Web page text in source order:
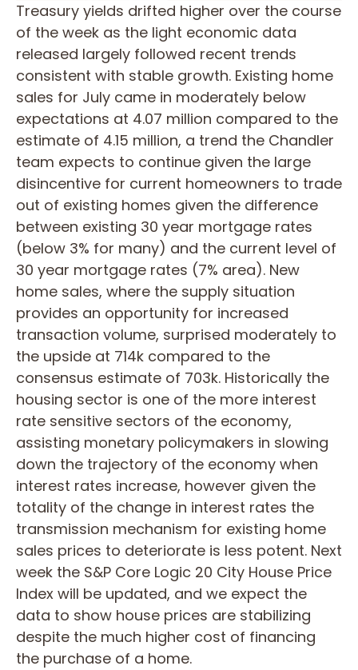
Treasury yields drifted higher over the course
of the week as the light economic data
released largely followed recent trends
consistent with stable growth. Existing home
sales for July came in moderately below
expectations at 4.07 million compared to the
estimate of 4.15 million, a trend the Chandler
team expects to continue given the large
disincentive for current homeowners to trade
out of existing homes given the difference
between existing 30 year mortgage rates
(below 3% for many) and the current level of
30 year mortgage rates (7% area). New
home sales, where the supply situation
provides an opportunity for increased
transaction volume, surprised moderately to
the upside at 714k compared to the
consensus estimate of 703k. Historically the
housing sector is one of the more interest
rate sensitive sectors of the economy,
assisting monetary policymakers in slowing
down the trajectory of the economy when
interest rates increase, however given the
totality of the change in interest rates the
transmission mechanism for existing home
sales prices to deteriorate is less potent. Next
week the S&P Core Logic 20 City House Price
Index will be updated, and we expect the
data to show house prices are stabilizing
despite the much higher cost of financing
the purchase of a home.